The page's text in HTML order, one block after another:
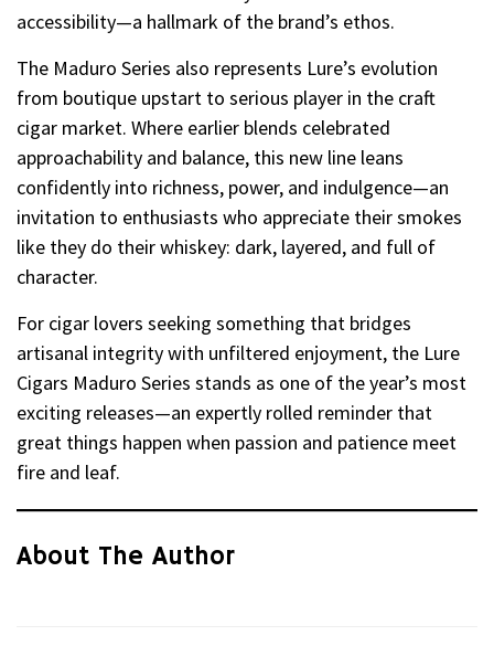
accessibility—a hallmark of the brand’s ethos.
The Maduro Series also represents Lure’s evolution
from boutique upstart to serious player in the craft
cigar market. Where earlier blends celebrated
approachability and balance, this new line leans
confidently into richness, power, and indulgence—an
invitation to enthusiasts who appreciate their smokes
like they do their whiskey: dark, layered, and full of
character.
For cigar lovers seeking something that bridges
artisanal integrity with unfiltered enjoyment, the Lure
Cigars Maduro Series stands as one of the year’s most
exciting releases—an expertly rolled reminder that
great things happen when passion and patience meet
fire and leaf.
About The Author